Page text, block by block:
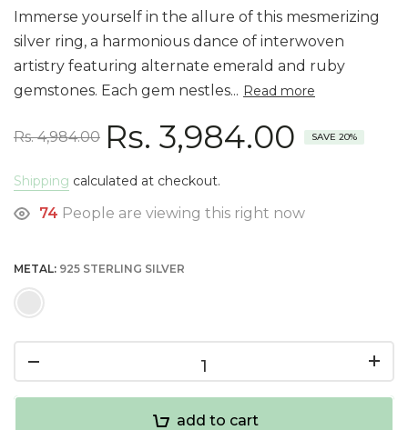
Immerse yourself in the allure of this mesmerizing
silver ring, a harmonious dance of interwoven
artistry featuring alternate emerald and ruby
gemstones. Each gem nestles... Read more
Rs. 4,984.00 Rs. 3,984.00 SAVE 20%
Shipping calculated at checkout.
74 People are viewing this right now
METAL: 925 STERLING SILVER
add to cart